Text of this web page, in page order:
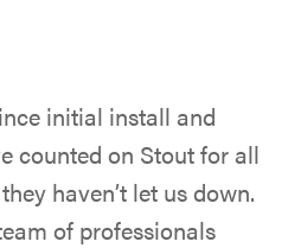
initial install and
counted on Stout for all
haven’t let us down.
of professionals